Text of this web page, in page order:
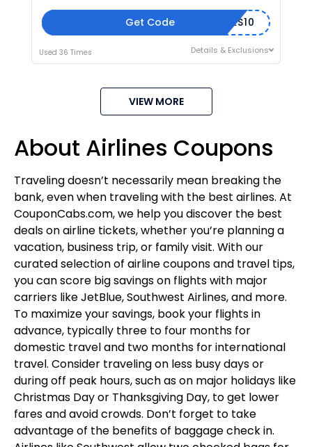
Get Code EYES10
Used 36 Times Details & Exclusions
VIEW MORE
About Airlines Coupons
Traveling doesn’t necessarily mean breaking the
bank, even when traveling with the best airlines. At
CouponCabs.com, we help you discover the best
deals on airline tickets, whether you’re planning a
vacation, business trip, or family visit. With our
curated selection of airline coupons and travel tips,
you can score big savings on flights with major
carriers like JetBlue, Southwest Airlines, and more.
To maximize your savings, book your flights in
advance, typically three to four months for
domestic travel and two months for international
travel. Consider traveling on less busy days or
during off peak hours, such as on major holidays like
Christmas Day or Thanksgiving Day, to get lower
fares and avoid crowds. Don’t forget to take
advantage of the benefits of baggage check in.